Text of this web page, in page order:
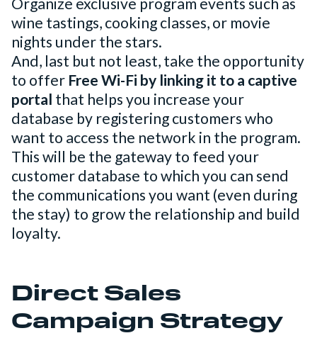
Organize exclusive program events such as
wine tastings, cooking classes, or movie
nights under the stars.
And, last but not least, take the opportunity
to offer Free Wi-Fi by linking it to a captive
portal that helps you increase your
database by registering customers who
want to access the network in the program.
This will be the gateway to feed your
customer database to which you can send
the communications you want (even during
the stay) to grow the relationship and build
loyalty.
Direct Sales
Campaign Strategy